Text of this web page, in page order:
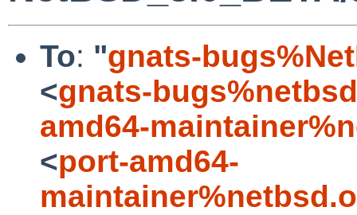
To: "gnats-
<gnats-
amd64-
<port-amd64-